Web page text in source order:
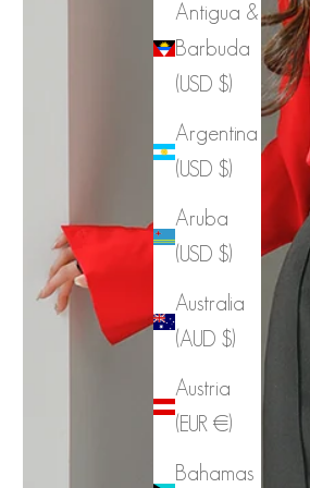
Antigua &
Barbuda
(USD $)
Argentina
(USD $)
Aruba
(USD $)
Australia
(AUD $)
Austria
(EUR €)
Bahamas